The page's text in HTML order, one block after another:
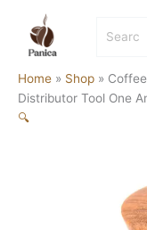
content
for:
Home » Shop »
Distributor Tool One
🔍
Distributor
Barista
Wood
Top
Distributor